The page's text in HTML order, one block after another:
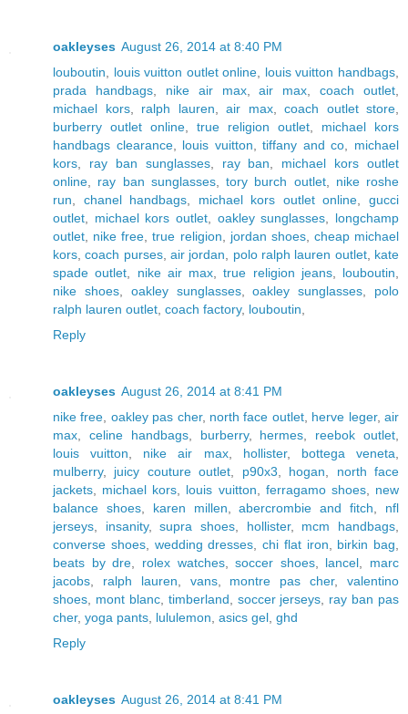
oakleyses August 26, 2014 at 8:40 PM
louboutin
louis vuitton outlet online louis vuitton handbags
prada handbags, nike air max,air max ,coach outlet
michael kors, ralph lauren air max, coach outlet store
burberry outlet online
true religion outlet
michael kors
handbags clearance, louis vuitton ,tiffany and co
michael
kors
ray ban sunglasses, ray ban
michael kors outlet
online
ray ban sunglasses, tory burch outlet, nike roshe
run
chanel handbags michael kors outlet online ,gucci
outlet
michael kors outlet oakley sunglasses
longchamp
outlet
nike free ,true religion jordan shoes, cheap michael
kors ,coach purses,air jordan polo ralph lauren outlet, kate
spade outlet
nike air max ,true religion jeans, louboutin
nike shoes, oakley sunglasses,oakley sunglasses
polo
ralph lauren outlet coach factory, louboutin
Reply
oakleyses August 26, 2014 at 8:41 PM
nike free oakley pas cher, north face outlet, herve leger,air
max
celine handbags, burberry, hermes reebok outlet
louis vuitton
nike air max, hollister, bottega veneta
mulberry, juicy couture outlet p90x3 hogan
north face
jackets
michael kors louis vuitton ferragamo shoes, new
balance shoes, karen millen ,abercrombie and fitch
nfl
jerseys
insanity,supra shoes hollister, mcm handbags
converse shoes, wedding dresses chi flat iron birkin bag
beats by dre
rolex watches,soccer shoes, lancel
marc
jacobs
ralph lauren vans, montre pas cher,valentino
shoes
mont blanc, timberland soccer jerseys
ray ban pas
cher, yoga pants lululemon asics gel ghd
Reply
oakleyses August 26, 2014 at 8:41 PM